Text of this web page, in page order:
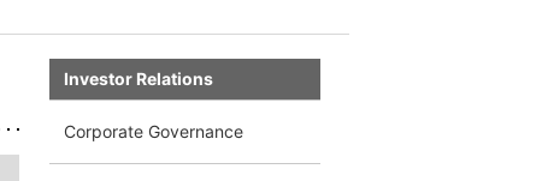
Investor Relations
Corporate Governance
IR Library